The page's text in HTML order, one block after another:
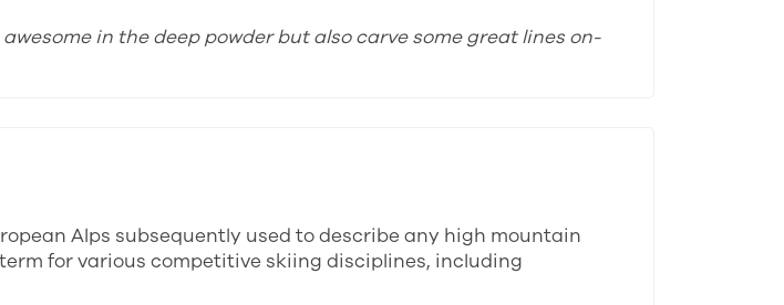
in the deep powder but also carve some great lines on-
Alps subsequently used to describe any high mountain
for various competitive skiing disciplines, including